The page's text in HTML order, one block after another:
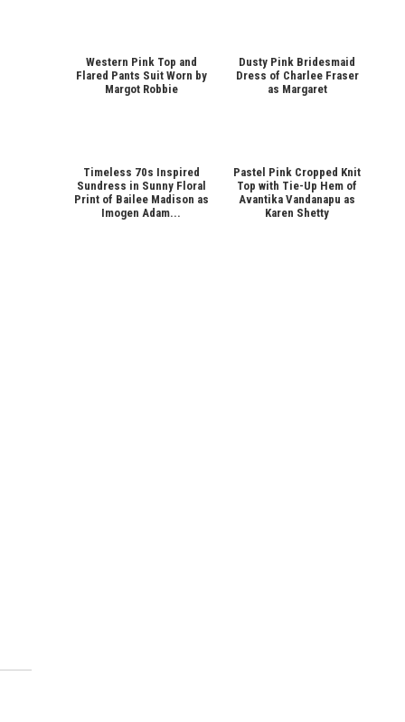
Western Pink Top and
Flared Pants Suit Worn by
Margot Robbie
Dusty Pink Bridesmaid
Dress of Charlee Fraser
as Margaret
Timeless 70s Inspired
Sundress in Sunny Floral
Print of Bailee Madison as
Imogen Adam...
Pastel Pink Cropped Knit
Top with Tie-Up Hem of
Avantika Vandanapu as
Karen Shetty